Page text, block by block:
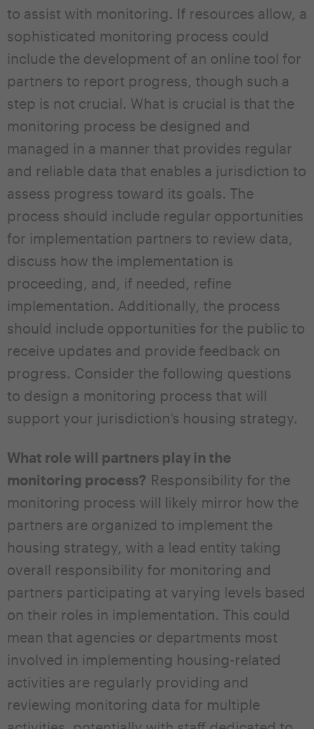
to assist with monitoring. If resources allow, a
sophisticated monitoring process could
include the development of an online tool for
partners to report progress, though such a
step is not crucial. What is crucial is that the
monitoring process be designed and
managed in a manner that provides regular
and reliable data that enables a jurisdiction to
assess progress toward its goals. The
process should include regular opportunities
for implementation partners to review data,
discuss how the implementation is
proceeding, and, if needed, refine
implementation. Additionally, the process
should include opportunities for the public to
receive updates and provide feedback on
progress. Consider the following questions
to design a monitoring process that will
support your jurisdiction’s housing strategy.
What role will partners play in the
monitoring process? Responsibility for the
monitoring process will likely mirror how the
partners are organized to implement the
housing strategy, with a lead entity taking
overall responsibility for monitoring and
partners participating at varying levels based
on their roles in implementation. This could
mean that agencies or departments most
involved in implementing housing-related
activities are regularly providing and
reviewing monitoring data for multiple